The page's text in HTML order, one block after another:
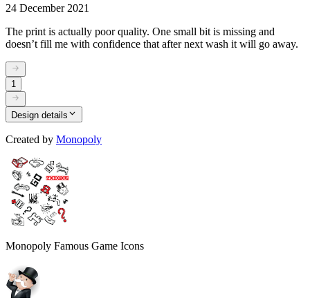
24 December 2021
The print is actually poor quality. One small bit is missing and
doesn’t fill me with confidence that after next wash it will go away.
1
Design details
Created by Monopoly
Monopoly Famous Game Icons